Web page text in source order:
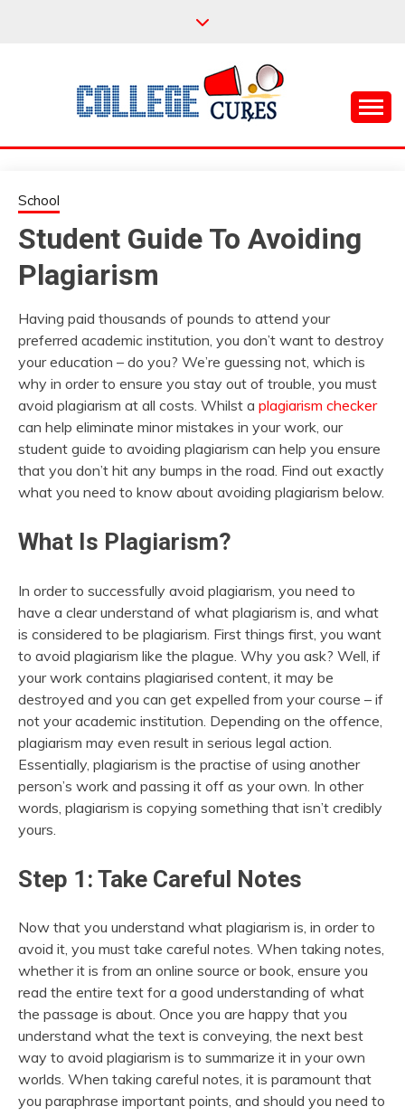
COLLEGE CURES
School
Student Guide To Avoiding
Plagiarism
Having paid thousands of pounds to attend your
preferred academic institution, you don’t want to destroy
your education – do you? We’re guessing not, which is
why in order to ensure you stay out of trouble, you must
avoid plagiarism at all costs. Whilst a plagiarism checker
can help eliminate minor mistakes in your work, our
student guide to avoiding plagiarism can help you ensure
that you don’t hit any bumps in the road. Find out exactly
what you need to know about avoiding plagiarism below.
What Is Plagiarism?
In order to successfully avoid plagiarism, you need to
have a clear understand of what plagiarism is, and what
is considered to be plagiarism. First things first, you want
to avoid plagiarism like the plague. Why you ask? Well, if
your work contains plagiarised content, it may be
destroyed and you can get expelled from your course – if
not your academic institution. Depending on the offence,
plagiarism may even result in serious legal action.
Essentially, plagiarism is the practise of using another
person’s work and passing it off as your own. In other
words, plagiarism is copying something that isn’t credibly
yours.
Step 1: Take Careful Notes
Now that you understand what plagiarism is, in order to
avoid it, you must take careful notes. When taking notes,
whether it is from an online source or book, ensure you
read the entire text for a good understanding of what
the passage is about. Once you are happy that you
understand what the text is conveying, the next best
way to avoid plagiarism is to summarize it in your own
worlds. When taking careful notes, it is paramount that
you paraphrase important points, and should you need to